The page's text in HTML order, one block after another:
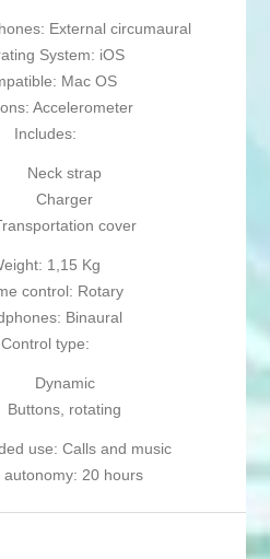
External circumaural
System: iOS
Mac OS
Accelerometer
Includes:
Neck strap
Charger
cover
1,15 Kg
control: Rotary
Binaural
Control type:
Dynamic
Buttons, rotating
use: Calls and music
autonomy: 20 hours